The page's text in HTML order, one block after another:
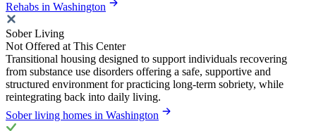
Rehabs in Washington
Sober Living
Not Offered at This Center
Transitional housing designed to support individuals recovering
from substance use disorders offering a safe, supportive and
structured environment for practicing long-term sobriety, while
reintegrating back into daily living.
Sober living homes in Washington